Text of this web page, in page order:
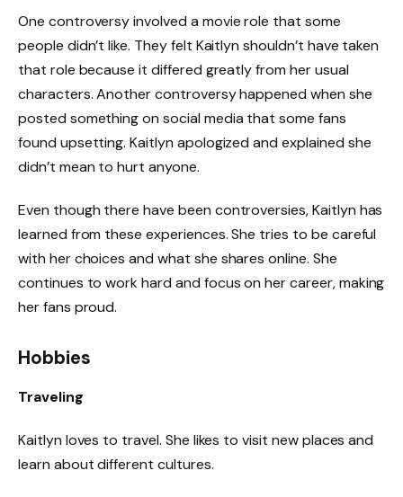
One controversy involved a movie role that some
people didn’t like. They felt Kaitlyn shouldn’t have taken
that role because it differed greatly from her usual
characters. Another controversy happened when she
posted something on social media that some fans
found upsetting. Kaitlyn apologized and explained she
didn’t mean to hurt anyone.
Even though there have been controversies, Kaitlyn has
learned from these experiences. She tries to be careful
with her choices and what she shares online. She
continues to work hard and focus on her career, making
her fans proud.
Hobbies
Traveling
Kaitlyn loves to travel. She likes to visit new places and
learn about different cultures.